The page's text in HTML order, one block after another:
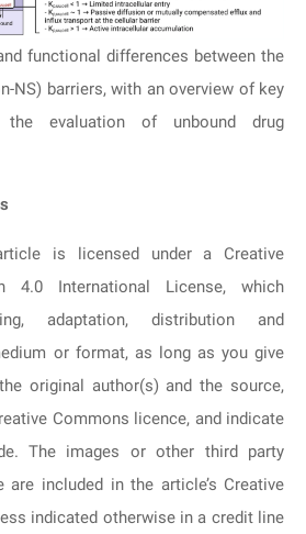
functional differences between the
NS) barriers, with an overview of key
evaluation of unbound drug
is licensed under a Creative
4.0 International License, which
adaptation, distribution and
or format, as long as you give
original author(s) and the source,
Commons licence, and indicate
The images or other third party
included in the article’s Creative
indicated otherwise in a credit line